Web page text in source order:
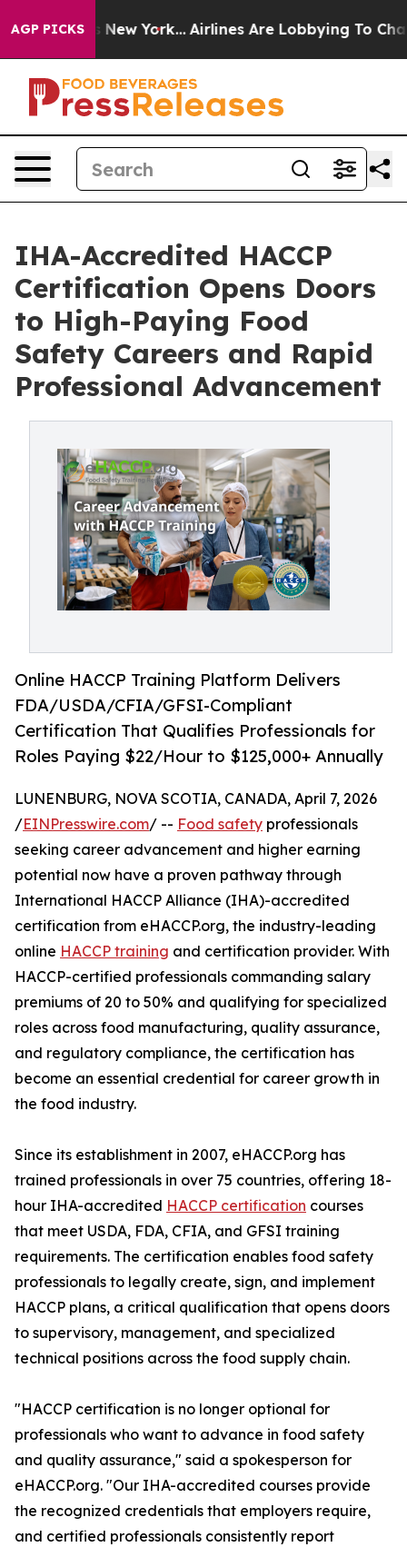
AGP PICKS
New York... Airlines Are Lobbying To Change
IHA-Accredited HACCP
Certification Opens Doors
to High-Paying Food
Safety Careers and Rapid
Professional Advancement
Online HACCP Training Platform Delivers
FDA/USDA/CFIA/GFSI-Compliant
Certification That Qualifies Professionals for
Roles Paying $22/Hour to $125,000+ Annually
LUNENBURG, NOVA SCOTIA, CANADA, April 7, 2026
/EINPresswire.com/ -- Food safety professionals
seeking career advancement and higher earning
potential now have a proven pathway through
International HACCP Alliance (IHA)-accredited
certification from eHACCP.org, the industry-leading
online HACCP training and certification provider. With
HACCP-certified professionals commanding salary
premiums of 20 to 50% and qualifying for specialized
roles across food manufacturing, quality assurance,
and regulatory compliance, the certification has
become an essential credential for career growth in
the food industry.
Since its establishment in 2007, eHACCP.org has
trained professionals in over 75 countries, offering 18-
hour IHA-accredited HACCP certification courses
that meet USDA, FDA, CFIA, and GFSI training
requirements. The certification enables food safety
professionals to legally create, sign, and implement
HACCP plans, a critical qualification that opens doors
to supervisory, management, and specialized
technical positions across the food supply chain.
"HACCP certification is no longer optional for
professionals who want to advance in food safety
and quality assurance," said a spokesperson for
eHACCP.org. "Our IHA-accredited courses provide
the recognized credentials that employers require,
and certified professionals consistently report